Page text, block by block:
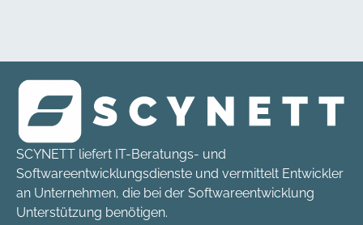
SCYNETT liefert IT-Beratungs- und
Softwareentwicklungsdienste und vermittelt Entwickler
an Unternehmen, die bei der Softwareentwicklung
Unterstützung benötigen.